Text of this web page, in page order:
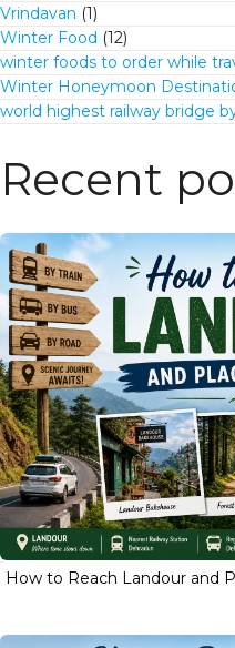
Vrindavan (1)
Winter Food (12)
winter foods to order while
Winter Honeymoon
world highest railway bridge
Recent
How to Reach Landour and